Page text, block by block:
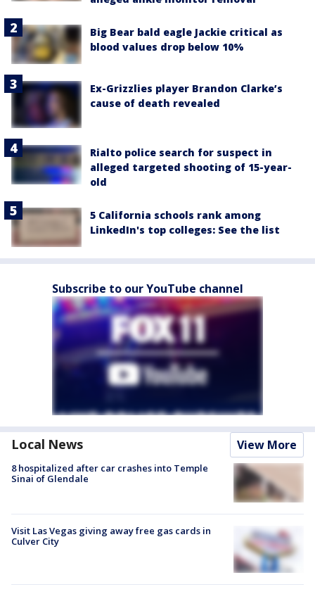
Big Bear bald eagle Jackie critical as
blood values drop below 10%
Ex-Grizzlies player Brandon Clarke’s
cause of death revealed
Rialto police search for suspect in
alleged targeted shooting of 15-year-
old
5 California schools rank among
LinkedIn's top colleges: See the list
Subscribe to our YouTube channel
Local News View More
8 hospitalized after car crashes into Temple
Sinai of Glendale
Visit Las Vegas giving away free gas cards in
Culver City